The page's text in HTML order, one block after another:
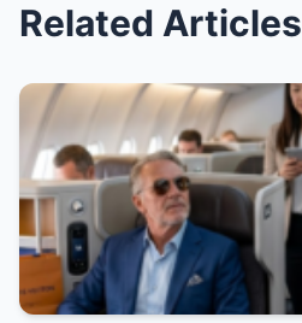
Related Articles